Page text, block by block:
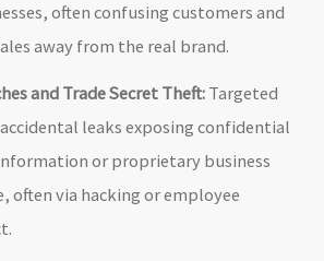
often confusing customers and
away from the real brand.
and Trade Secret Theft: Targeted
leaks exposing confidential
or proprietary business
often via hacking or employee